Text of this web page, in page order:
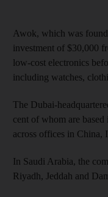
Awok, which was
investment of $30,000
low-cost electronics
including watches,
The Dubai-
cent of whom are
across offices in China,
In Saudi Arabia, the
Riyadh, Jeddah and